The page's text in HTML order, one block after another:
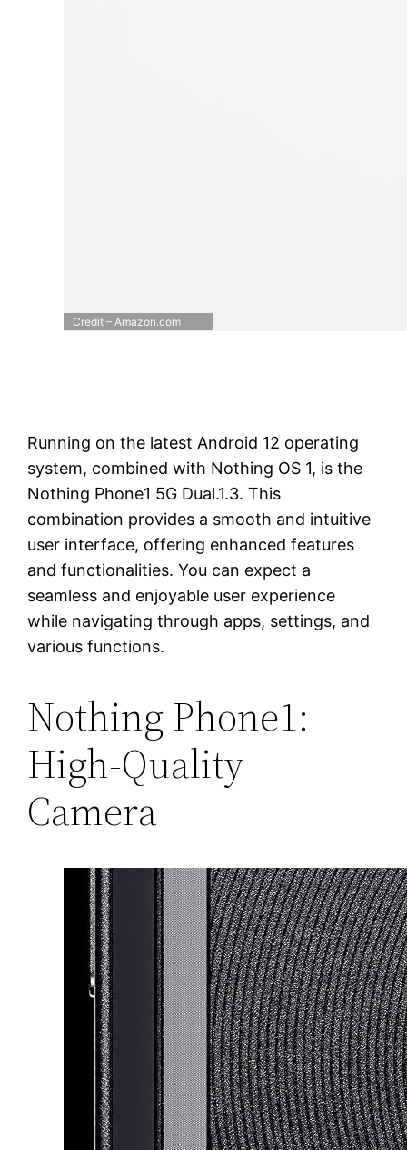
Credit – Amazon.com
Running on the latest Android 12 operating
system, combined with Nothing OS 1, is the
Nothing Phone1 5G Dual.1.3. This
combination provides a smooth and intuitive
user interface, offering enhanced features
and functionalities. You can expect a
seamless and enjoyable user experience
while navigating through apps, settings, and
various functions.
Nothing Phone1:
High-Quality
Camera